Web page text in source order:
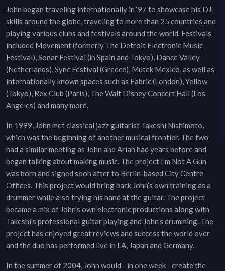
John began traveling internationally in ‘97 to showcase his DJ
skills around the globe, traveling to more than 25 countries and
playing various clubs and festivals around the world. Festivals
included Movement (formerly The Detroit Electronic Music
Festival), Sonar Festival (in Spain and Tokyo), Dance Valley
(Netherlands), Sync Festival (Greece), Mutek Mexico, as well as
internationally known spaces such as Fabric (London), Yellow
(Tokyo), Rex Club (Paris), The Walt Disney Concert Hall (Los
Angeles) and many more.
In 1999, John met classical jazz guitarist Takeshi Nishimoto,
which was the beginning of another musical frontier. The two
had a similar meeting as John and Arian had years before and
began talking about making music. The project I’m Not A Gun
was born and signed soon after to Berlin-based City Centre
Offices. This project would bring back John’s own training as a
drummer while also trying his hand at the guitar. The project
became a mix of John’s own electronic productions along with
Takeshi’s professional guitar playing and John’s drumming. The
project has enjoyed great reviews and success the world over
and the duo has performed live in LA, Japan and Germany.
In the summer of 2004, John would - in one week - create the